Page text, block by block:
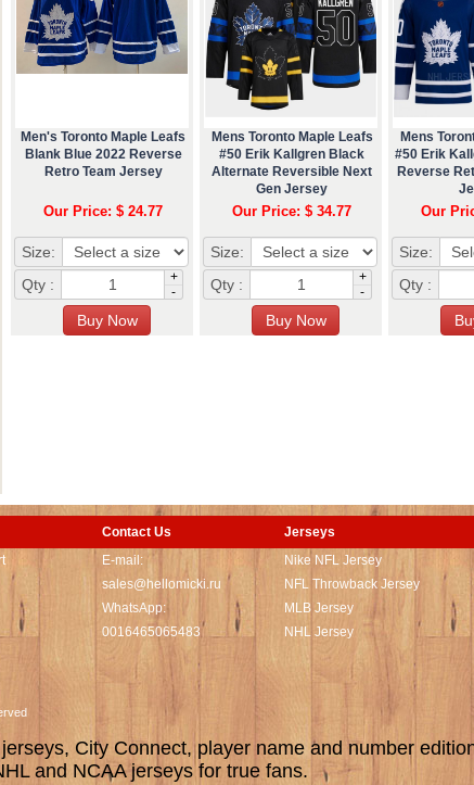
Men's Toronto Maple Leafs
Blank Blue 2022 Reverse
Retro Team Jersey
Our Price: $ 24.77
Size:
Qty :
+
-
Mens Toronto Maple Leafs
#50 Erik Kallgren Black
Alternate Reversible Next
Gen Jersey
Our Price: $ 34.77
Size:
Qty :
+
-
Mens
#50 Erik
Reverse
Our
Size:
Qty :
Contact Us
E-mail:
sales@hellomicki.ru
WhatsApp:
0016465065483
Jerseys
Nike NFL Jersey
NFL Throwback Jersey
MLB Jersey
NHL Jersey
City Connect, player name and number
and NCAA jerseys for true fans.